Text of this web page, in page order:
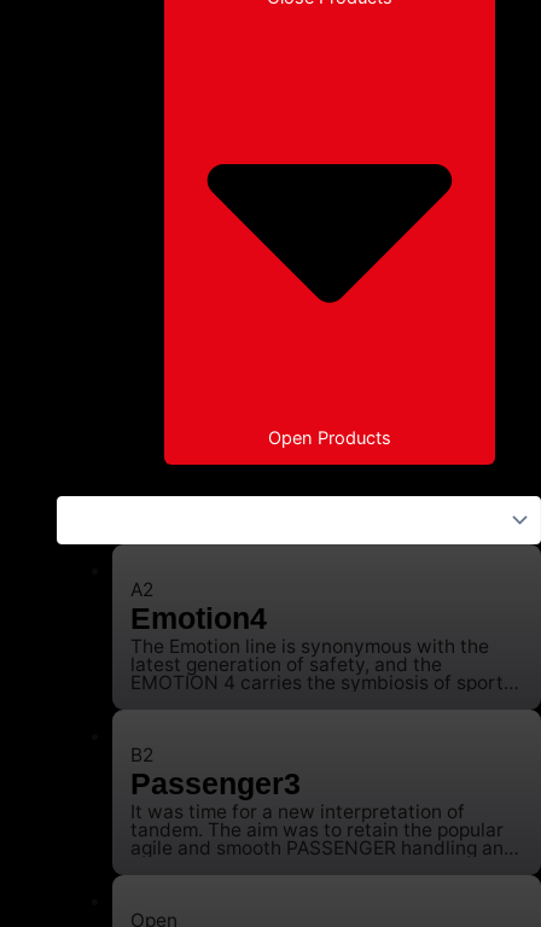
Open Products
A2
Emotion4
The Emotion line is synonymous with the
latest generation of safety, and the
EMOTION 4 carries the symbiosis of sporty
also be combined with agile handling,
meaning that the wing promises safe
moments of happiness long after training.
We wanted to continue this and at the same
time question everything in terms of design
in order to raise the A-Class reference to a
new level. After more than three years of
Faster, lighter, safer and the most important
B2
Passenger3
It was time for a new interpretation of
tandem. The aim was to retain the popular
agile and smooth PASSENGER handling and
Open